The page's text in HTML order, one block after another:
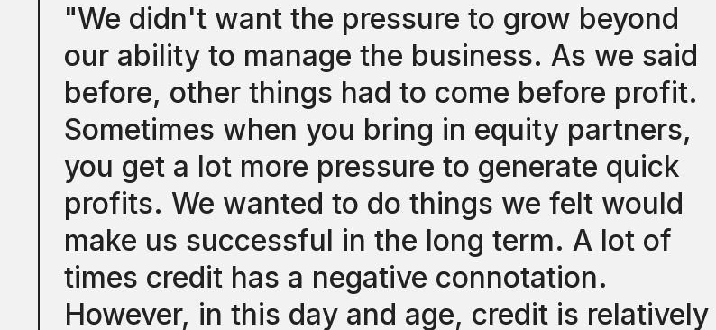
"We didn't want the pressure to grow beyond
our ability to manage the business. As we said
before, other things had to come before profit.
Sometimes when you bring in equity partners,
you get a lot more pressure to generate quick
profits. We wanted to do things we felt would
make us successful in the long term. A lot of
times credit has a negative connotation.
However, in this day and age, credit is relatively